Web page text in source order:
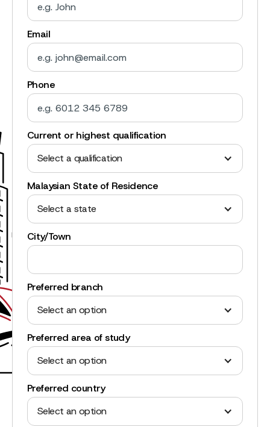
Email
Phone
Current or highest qualification
Select a qualification
Malaysian State of Residence
Select a state
City/Town
Preferred branch
Select an option
Preferred area of study
Select an option
Preferred country
Select an option